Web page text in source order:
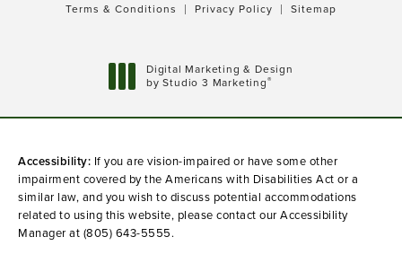
Terms & Conditions Privacy Policy Sitemap
Digital Marketing & Design
by Studio 3 Marketing®
Accessibility: If you are vision-impaired or have some other
impairment covered by the Americans with Disabilities Act or a
similar law, and you wish to discuss potential accommodations
related to using this website, please contact our Accessibility
Manager at (805) 643-5555.